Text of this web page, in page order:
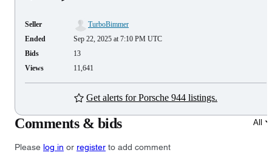
Seller
TurboBimmer
Ended
Sep 22, 2025 at 7:10 PM UTC
Bids
13
Views
11,641
Get alerts for Porsche 944 listings.
Comments & bids All
Please log in or register to add comment